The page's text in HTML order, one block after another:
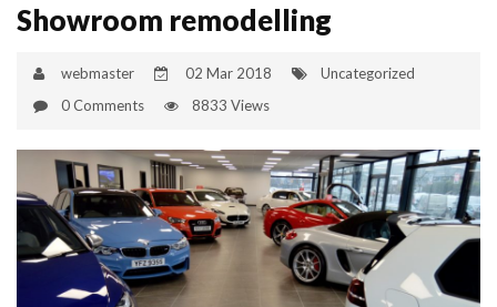
Showroom remodelling
webmaster 02 Mar 2018
Uncategorized
0 Comments
8833 Views